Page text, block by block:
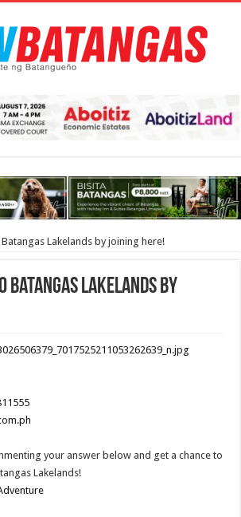
Batangas Lakelands by joining here!
Batangas Lakelands by
your answer below and get a chance to
Lakelands!